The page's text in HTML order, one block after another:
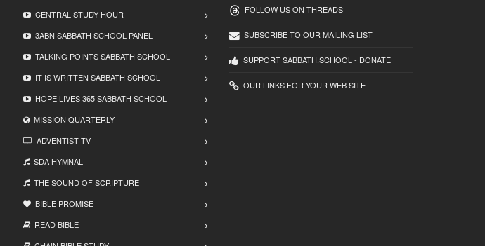
CENTRAL STUDY HOUR
3ABN SABBATH SCHOOL PANEL
TALKING POINTS SABBATH SCHOOL
IT IS WRITTEN SABBATH SCHOOL
HOPE LIVES 365 SABBATH SCHOOL
MISSION QUARTERLY
ADVENTIST TV
SDA HYMNAL
THE SOUND OF SCRIPTURE
BIBLE PROMISE
READ BIBLЕ
FOLLOW US ON THREADS
SUBSCRIBE TO OUR MAILING LIST
SUPPORT SABBATH.SCHOOL - DONATE
OUR LINKS FOR YOUR WEB SITE